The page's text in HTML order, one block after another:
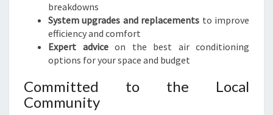
breakdowns
System upgrades and replacements to improve
efficiency and comfort
Expert adviceon the best air conditioning
options for your space and budget
Committed to the Local
Community